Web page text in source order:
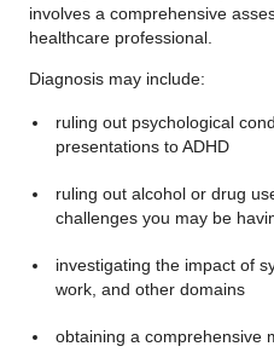
involves a comprehensive
healthcare professional.
Diagnosis may include:
ruling out psychological
presentations to ADHD
ruling out alcohol or drug
challenges you may be
investigating the impact of
work, and other domains
obtaining a comprehensive